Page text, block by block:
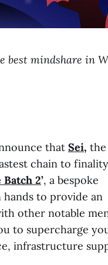
best mindshare in
that Sei,
chain to
2’, a bespoke
to provide an
other notable
to supercharge
infrastructure